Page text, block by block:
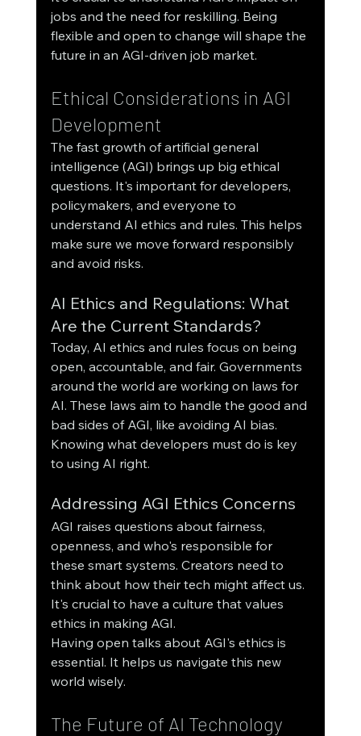
jobs and the need for reskilling. Being
flexible and open to change will shape the
future in an AGI-driven job market.
Ethical Considerations in AGI
Development
The fast growth of artificial general
intelligence (AGI) brings up big ethical
questions. It's important for developers,
policymakers, and everyone to
understand AI ethics and rules. This helps
make sure we move forward responsibly
and avoid risks.
AI Ethics and Regulations: What
Are the Current Standards?
Today, AI ethics and rules focus on being
open, accountable, and fair. Governments
around the world are working on laws for
AI. These laws aim to handle the good and
bad sides of AGI, like avoiding AI bias.
Knowing what developers must do is key
to using AI right.
Addressing AGI Ethics Concerns
AGI raises questions about fairness,
openness, and who's responsible for
these smart systems. Creators need to
think about how their tech might affect us.
It's crucial to have a culture that values
ethics in making AGI.
Having open talks about AGI's ethics is
essential. It helps us navigate this new
world wisely.
The Future of AI Technology